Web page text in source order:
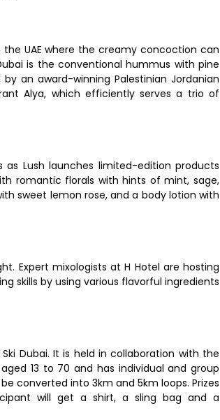
UAE where the creamy concoction can
is the conventional hummus with pine
an award-winning Palestinian Jordanian
Alya, which efficiently serves a trio of
Lush launches limited-edition products
romantic florals with hints of mint, sage,
sweet lemon rose, and a body lotion with
Expert mixologists at H Hotel are hosting
skills by using various flavorful ingredients
Dubai. It is held in collaboration with the
13 to 70 and has individual and group
converted into 3km and 5km loops. Prizes
will get a shirt, a sling bag and a